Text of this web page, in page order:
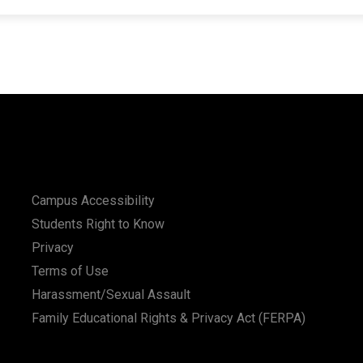
Campus Accessibility
Students Right to Know
Privacy
Terms of Use
Harassment/Sexual Assault
Family Educational Rights & Privacy Act (FERPA)